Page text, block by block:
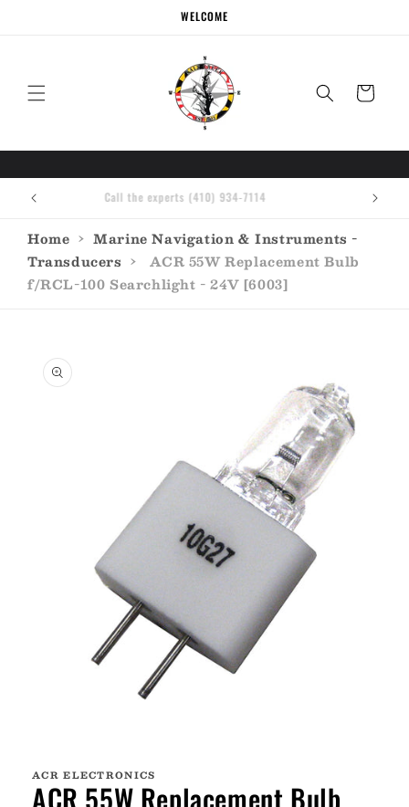
WELCOME
Cart
Call the experts (410) 934-7114
Home › Marine Navigation & Instruments -
Transducers ›
ACR 55W Replacement Bulb
f/RCL-100 Searchlight - 24V [6003]
product
information
in
modal
ACR ELECTRONICS
ACR 55W Replacement Bulb